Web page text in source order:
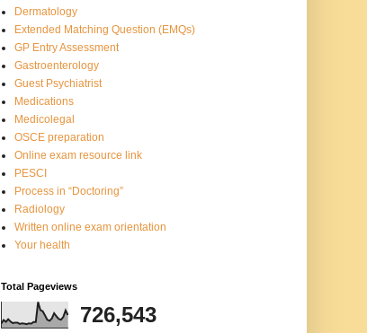
Dermatology
Extended Matching Question (EMQs)
GP Entry Assessment
Gastroenterology
Guest Psychiatrist
Medications
Medicolegal
OSCE preparation
Online exam resource link
PESCI
Process in “Doctoring”
Radiology
Written online exam orientation
Your health
Total Pageviews
726,543